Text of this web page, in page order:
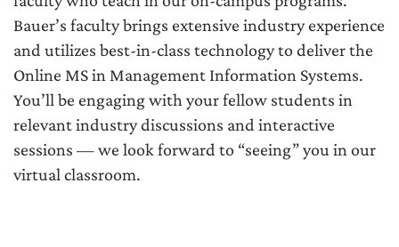
Bauer’s faculty brings extensive industry experience
and utilizes best-in-class technology to deliver the
Online MS in Management Information Systems.
You’ll be engaging with your fellow students in
relevant industry discussions and interactive
sessions — we look forward to “seeing” you in our
virtual classroom.